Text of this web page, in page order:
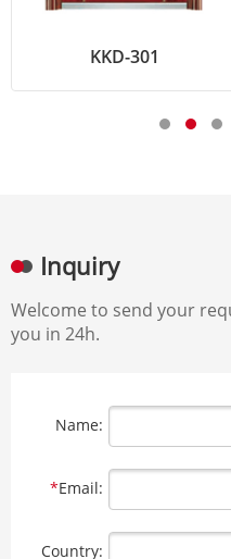
KKD-301
Inquiry
Welcome to send your
you in 24h.
Name:
*Email:
Country: